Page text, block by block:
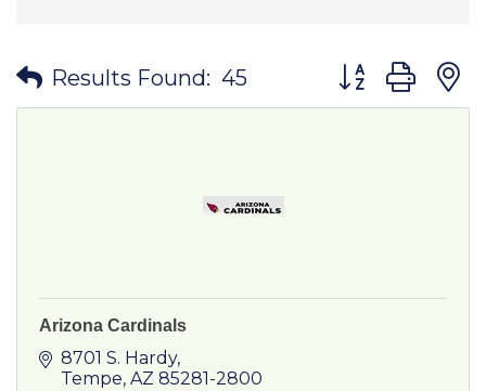
Results Found: 45 Button group
Arizona Cardinals
8701 S. Hardy
Tempe AZ 85281-2800